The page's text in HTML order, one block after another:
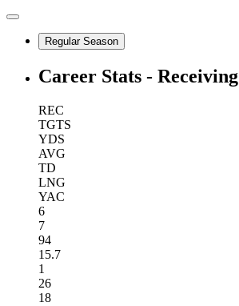
Regular Season
Career Stats - Receiving
REC
TGTS
YDS
AVG
TD
LNG
YAC
6
7
94
15.7
1
26
18